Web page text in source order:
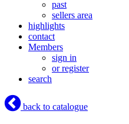
past
sellers area
highlights
contact
Members
sign in
or register
search
back to catalogue